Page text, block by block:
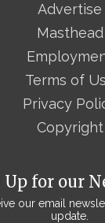
Up for our
our email
update.
Advertise
Masthead
Terms of
Privacy
Copyright